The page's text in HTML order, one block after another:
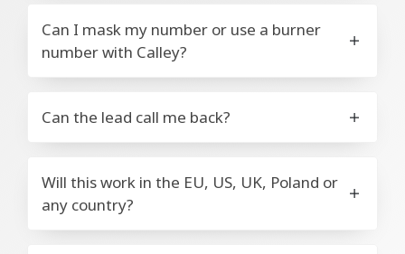
Can I mask my number or use a burner
number with Calley?
Can the lead call me back?
Will this work in the EU, US, UK, Poland or
any country?